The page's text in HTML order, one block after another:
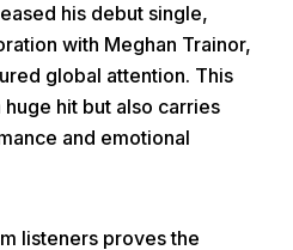
his debut single,
with Meghan Trainor,
global attention. This
hit but also carries
and emotional
listeners proves the